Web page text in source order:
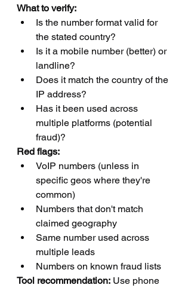
What to verify:
Is the number format valid for
the stated country?
Is it a mobile number (better) or
landline?
Does it match the country of the
IP address?
Has it been used across
multiple platforms (potential
fraud)?
Red flags:
VoIP numbers (unless in
specific geos where they're
common)
Numbers that don't match
claimed geography
Same number used across
multiple leads
Numbers on known fraud lists
Tool recommendation: Use phone